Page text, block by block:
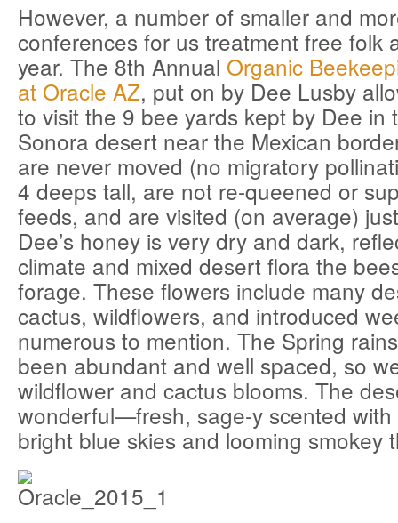
However, a number of smaller and
conferences for us treatment free folk
year. The 8th Annual Organic
at Oracle AZ, put on by Dee Lusby
to visit the 9 bee yards kept by Dee in
Sonora desert near the Mexican
are never moved (no migratory
4 deeps tall, are not re-queened or
feeds, and are visited (on average)
Dee’s honey is very dry and dark,
climate and mixed desert flora the
forage. These flowers include many
cactus, wildflowers, and introduced
numerous to mention. The Spring
been abundant and well spaced, so
wildflower and cactus blooms. The
wonderful—fresh, sage-y scented with
bright blue skies and looming smokey